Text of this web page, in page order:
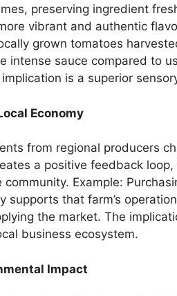
preserving ingredient
vibrant and authentic
grown tomatoes
intense sauce compared to
is a superior
Economy
from regional producers
a positive feedback
Example:
supports that farm’s
the market. The
business ecosystem.
Impact